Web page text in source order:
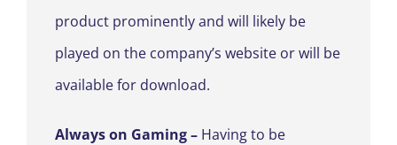
product prominently and will likely be
played on the company’s website or will be
available for download.
Always on Gaming –Having to be